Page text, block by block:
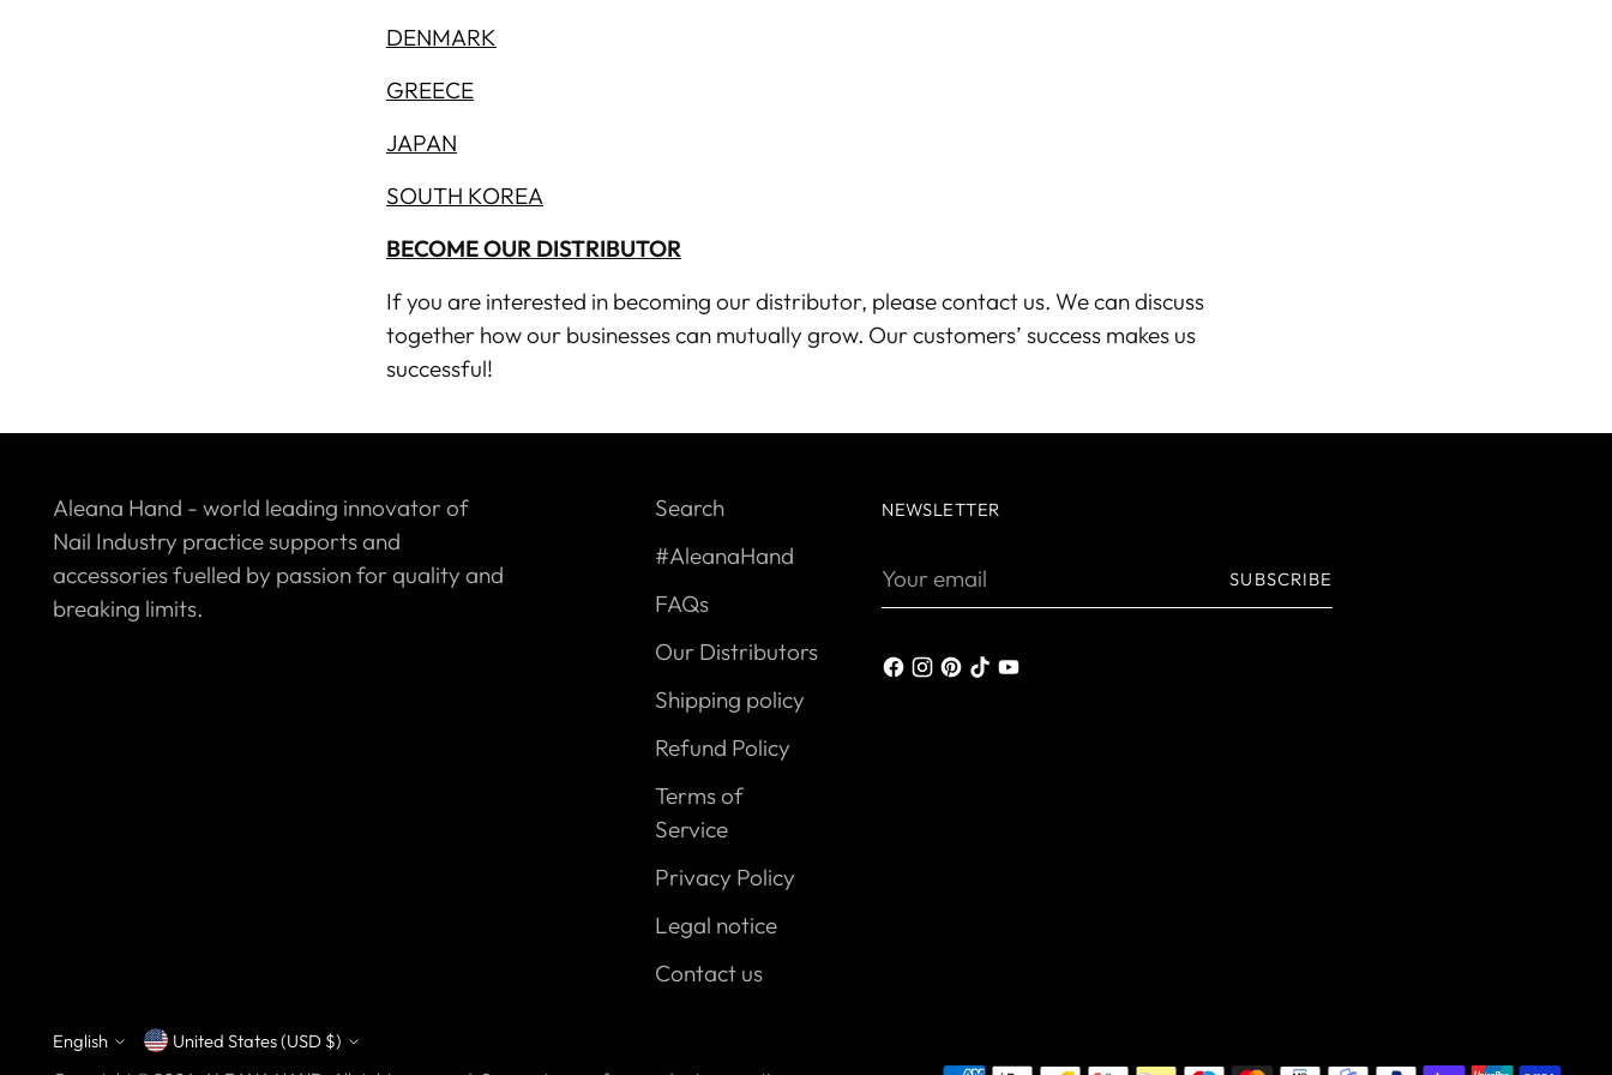
DENMARK
GREECE
JAPAN
SOUTH KOREA
BECOME OUR DISTRIBUTOR
If you are interested in becoming our distributor, pleasecontact us. We can discuss
together how our businesses can mutually grow. Our customers’ success makes us
successful!
Aleana Hand - world leading innovator of
Nail Industry practice supports and
accessories fuelled by passion for quality and
breaking limits.
Search
#AleanaHand
FAQs
Our Distributors
Shipping policy
Refund Policy
Terms of
Service
Privacy Policy
Legal notice
Contact us
NEWSLETTER
Your
SUBSCRIBE
Language
English Currency
United States (USD $)